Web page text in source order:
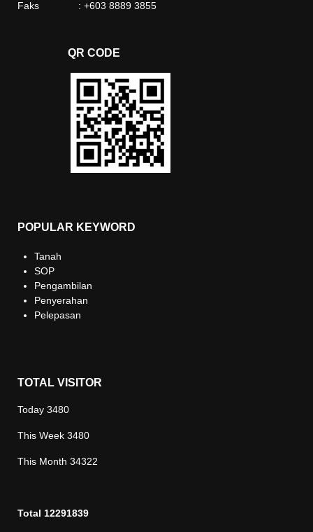
Faks : +603 8889 3855
QR CODE
POPULAR KEYWORD
Tanah
SOP
Pengambilan
Penyerahan
Pelepasan
TOTAL VISITOR
Today 3480
This Week 3480
This Month 34322
Total 12291839